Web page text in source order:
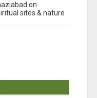
on
sites & nature